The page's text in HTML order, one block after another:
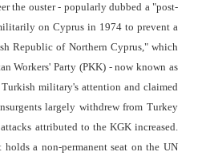
the ouster - popularly dubbed a "post-
on Cyprus in 1974 to prevent a
Republic of Northern Cyprus," which
Workers' Party (PKK) - now known as
military's attention and claimed
largely withdrew from Turkey
attributed to the KGK increased.
a non-permanent seat on the UN